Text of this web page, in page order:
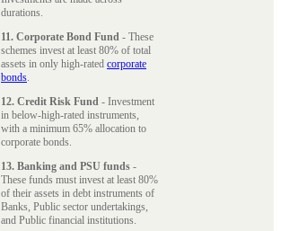
durations.
11. Corporate Bond Fund - These
schemes invest at least 80% of total
assets in only high-rated corporate
bonds.
12. Credit Risk Fund - Investment
in below-high-rated instruments,
with a minimum 65% allocation to
corporate bonds.
13. Banking and PSU funds -
These funds must invest at least 80%
of their assets in debt instruments of
Banks, Public sector undertakings,
and Public financial institutions.